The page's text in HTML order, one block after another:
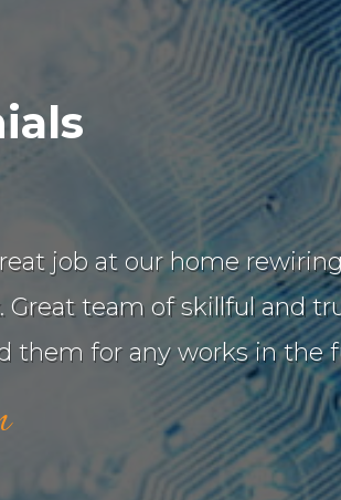
job at our home
Great team of skillful and
them for any works in the